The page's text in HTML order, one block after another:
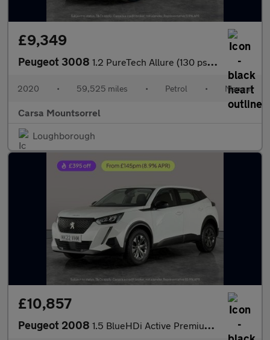
£9,349
Peugeot 3008 1.2 PureTech Allure (130 ps) - BLUETOOTH - CRUISE - PARK SENSORS
2020 • 59,525 miles • Petrol • Manual
Carsa Mountsorrel
Loughborough
£10,857
Peugeot 2008 1.5 BlueHDi Active Premium (110 ps) LED HEADLIGHTS - SAT NAV - L